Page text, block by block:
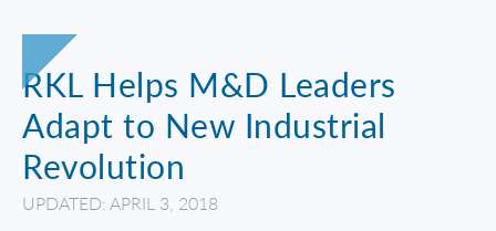
RKL Helps M&D Leaders
Adapt to New Industrial
Revolution
UPDATED: APRIL 3, 2018